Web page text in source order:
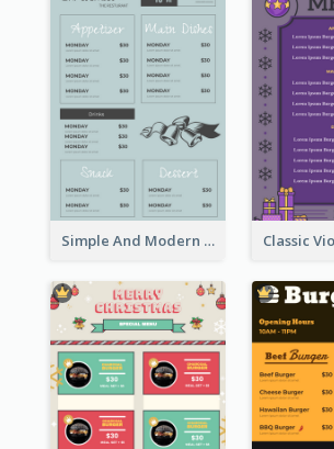
Simple And Modern Christmas Menu Design Template